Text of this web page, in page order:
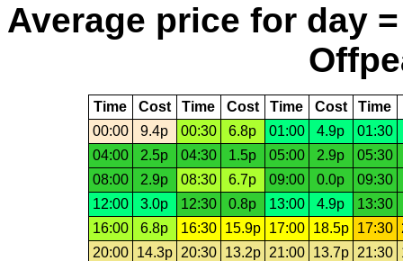
Average price for day
Time Cost Time Cost Time Cost Time
00:00
9.4p 00:30 6.8p 01:00 4.9p
01:30
04:00
2.5p 04:30 1.5p 05:00 2.9p
05:30
08:00
2.9p 08:30 6.7p 09:00 0.0p
09:30
12:00
3.0p 12:30 0.8p 13:00 4.9p
13:30
16:00
6.8p 16:30 15.9p 17:00 18.5p 17:30
20:00
14.3p 20:30 13.2p 21:00 13.7p 21:30